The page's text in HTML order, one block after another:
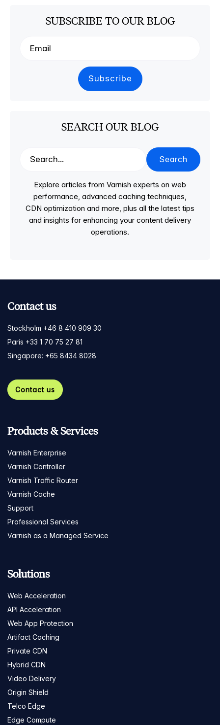
SUBSCRIBE TO OUR BLOG
SEARCH OUR BLOG
Search
Explore articles from Varnish experts on web
performance, advanced caching techniques,
CDN optimization and more, plus all the latest tips
and insights for enhancing your content delivery
operations.
Contact us
Stockholm +46 8 410 909 30
Paris +33 1 70 75 27 81
Singapore: +65 8434 8028
Contact us
Products & Services
Varnish Enterprise
Varnish Controller
Varnish Traffic Router
Varnish Cache
Support
Professional Services
Varnish as a Managed Service
Solutions
Web Acceleration
API Acceleration
Web App Protection
Artifact Caching
Private CDN
Hybrid CDN
Video Delivery
Origin Shield
Telco Edge
Edge Compute